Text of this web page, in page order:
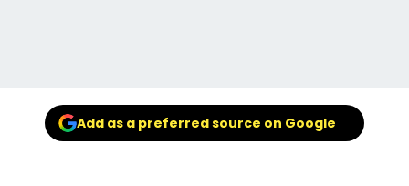
Add as a preferred source on Google